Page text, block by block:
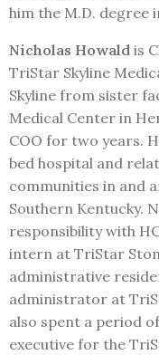
him the M.D. degree
Nicholas Howald is
TriStar Skyline
Skyline from sister
Medical Center in
COO for two years.
bed hospital and
communities in and
Southern Kentucky.
responsibility with
intern at TriStar
administrative
administrator at
also spent a period
executive for the